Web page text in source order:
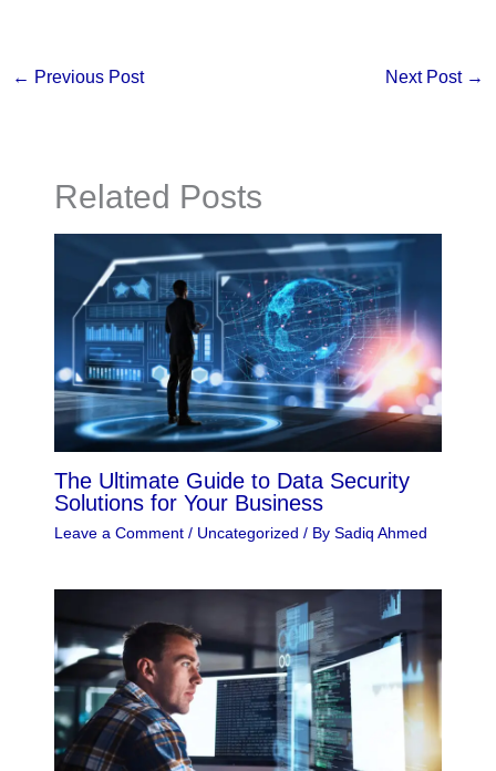
← Previous Post Next Post →
Related Posts
The Ultimate Guide to Data Security
Solutions for Your Business
Leave a Comment / Uncategorized / By Sadiq Ahmed